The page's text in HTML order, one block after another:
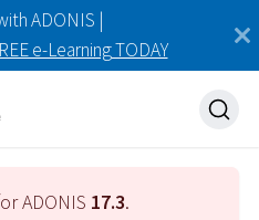
ADONIS |
e-Learning TODAY
ADONIS 17.3.